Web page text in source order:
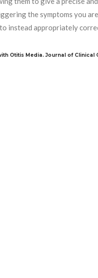
the symptoms you
instead appropriately
Otitis Media. Journal of